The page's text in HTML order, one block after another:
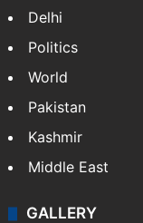
Delhi
Politics
World
Pakistan
Kashmir
Middle East
GALLERY